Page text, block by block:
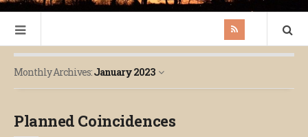
Monthly Archives:January 2023
Planned Coincidences